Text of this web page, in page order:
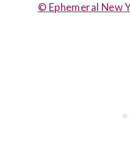
© Ephemeral New